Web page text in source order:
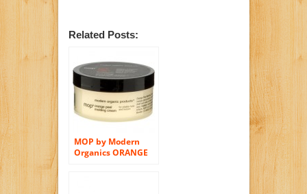
Related Posts:
MOP by Modern
Organics ORANGE